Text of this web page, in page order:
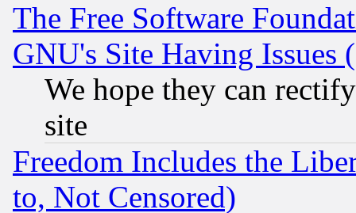
The Free Software
GNU's Site Having Issues
We hope they can
site
Freedom Includes the
to, Not Censored)